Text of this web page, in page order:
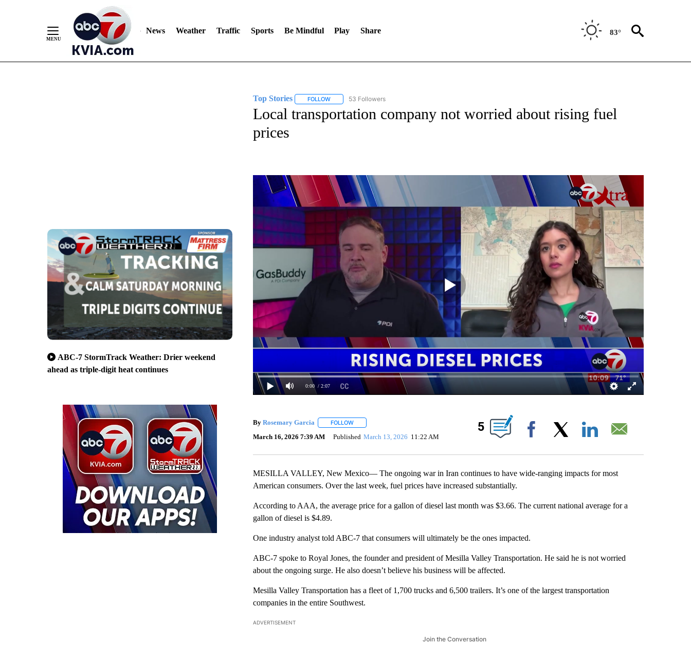
News Weather Traffic Sports Be Mindful Play Share 83°
ABC-7 StormTrack Weather: Drier weekend
ahead as triple-digit heat continues
Top Stories FOLLOWFOLLOW "TOP STORIES" TO RECEIVE NOTIFICATIONS ABOUT NEW PAGES ON "TOP STORIES".
53 Followers
Local transportation company not worried about rising fuel
prices
0:00 / 2:07
By Rosemary Garcia FOLLOWFOLLOW "" TO RECEIVE NOTIFICATIONS ABOUT NEW PAGES ON "".
March 16, 2026 7:39 AM Published March 13, 2026 11:22 AM
5
Facebook
MESILLA VALLEY, New Mexico— The ongoing war in Iran continues to have wide-ranging impacts for most
American consumers. Over the last week, fuel prices have increased substantially.
According to AAA, the average price for a gallon of diesel last month was $3.66. The current national average for a
gallon of diesel is $4.89.
One industry analyst told ABC-7 that consumers will ultimately be the ones impacted.
ABC-7 spoke to Royal Jones, the founder and president of Mesilla Valley Transportation. He said he is not worried
about the ongoing surge. He also doesn’t believe his business will be affected.
Mesilla Valley Transportation has a fleet of 1,700 trucks and 6,500 trailers. It’s one of the largest transportation
companies in the entire Southwest.
ADVERTISEMENT
Join the Conversation